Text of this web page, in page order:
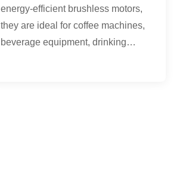
energy-efficient brushless motors,
they are ideal for coffee machines,
beverage equipment, drinking